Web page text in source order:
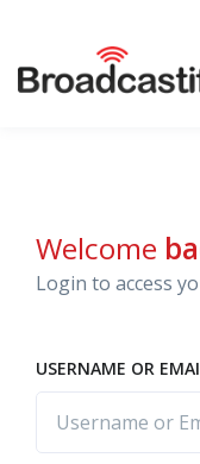
Welcome
Login to access
USERNAME OR